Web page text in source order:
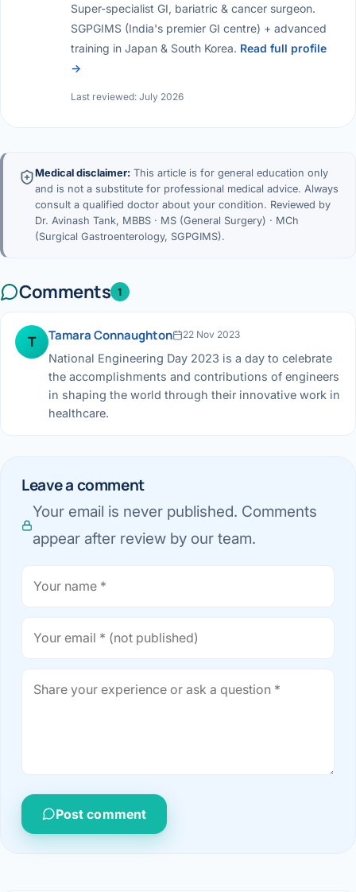
Super-specialist GI, bariatric & cancer surgeon.
SGPGIMS (India's premier GI centre) + advanced
training in Japan & South Korea. Read full profile
→
Last reviewed: July 2026
Medical disclaimer: This article is for general education only
and is not a substitute for professional medical advice. Always
consult a qualified doctor about your condition. Reviewed by
Dr. Avinash Tank, MBBS · MS (General Surgery) · MCh
(Surgical Gastroenterology, SGPGIMS).
Comments 1
T Tamara Connaughton 22 Nov 2023
National Engineering Day 2023 is a day to celebrate
the accomplishments and contributions of engineers
in shaping the world through their innovative work in
healthcare.
Leave a comment
Your email is never published. Comments
appear after review by our team.
Post comment